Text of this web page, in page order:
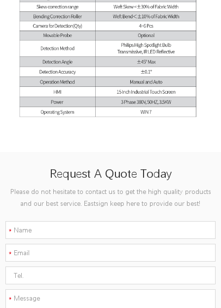
Request A Quote Today
Please do not hesitate to contact us to get the high quality products
and our best service. Eastsign keep here to provide our best!